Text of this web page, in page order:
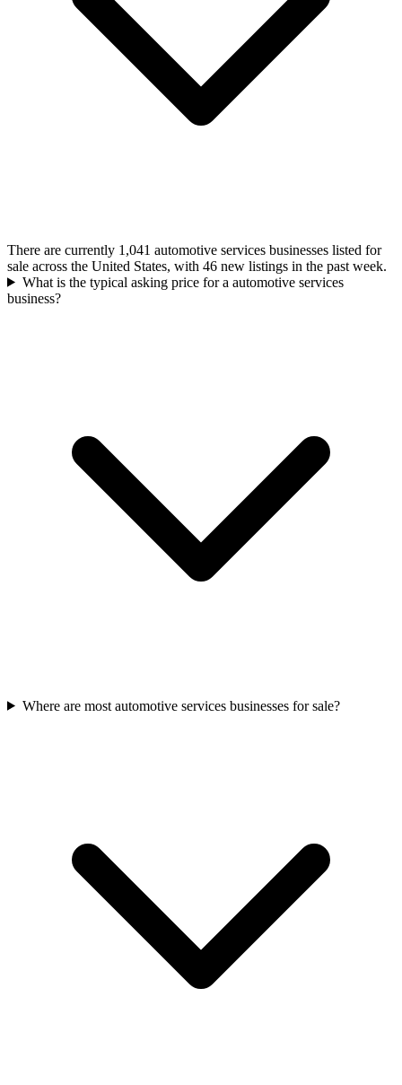
There are currently 1,041 automotive services businesses listed for
sale across the United States, with 46 new listings in the past week.
What is the typical asking price for a automotive services
business?
Where are most automotive services businesses for sale?